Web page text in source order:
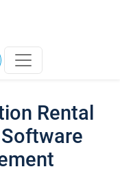
Rental